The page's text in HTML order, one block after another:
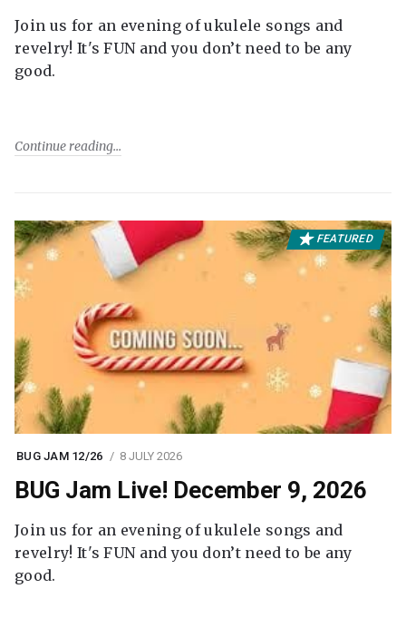
Join us for an evening of ukulele songs and
revelry! It's FUN and you don’t need to be any
good.
Continue reading
FEATURED
BUG JAM 12/26 8 JULY 2026
BUG Jam Live! December 9, 2026
Join us for an evening of ukulele songs and
revelry! It's FUN and you don’t need to be any
good.